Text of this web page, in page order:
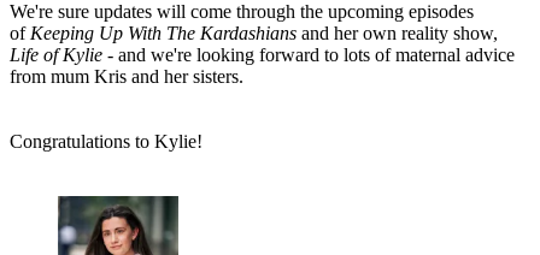
We're sure updates will come through the upcoming episodes
of Keeping Up With The Kardashians and her own reality show,
Life of Kylie - and we're looking forward to lots of maternal advice
from mum Kris and her sisters.
Congratulations to Kylie!